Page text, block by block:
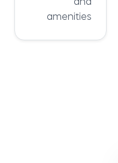
and
amenities